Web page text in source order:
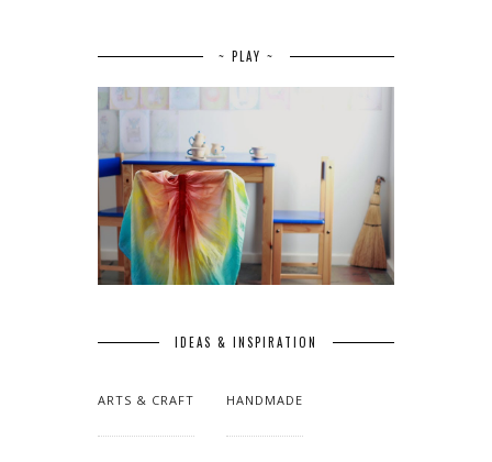
~ PLAY ~
IDEAS & INSPIRATION
ARTS & CRAFT HANDMADE